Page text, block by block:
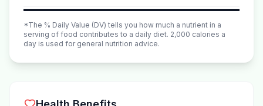
*The % Daily Value (DV) tells you how much a nutrient in a
serving of food contributes to a daily diet. 2,000 calories a
day is used for general nutrition advice.